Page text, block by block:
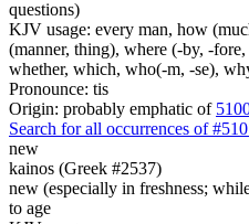
questions)
KJV usage: every man, how
(manner, thing), where (-by, -
whether, which, who(-m, -se),
Pronounce: tis
Origin: probably emphatic of
Search for all occurrences of
new
kainos (Greek #2537)
new (especially in freshness;
to age